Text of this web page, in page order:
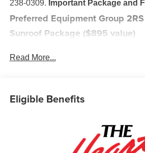
238-0309. Important Package and
Preferred Equipment Group 2RS
Sunroof Package ($895 value)
Wireless Charging
and then prepares, the vehicle
The vehicle constantly
of the vehicle and identifies
on an interior display. If the
Read More...
Eligible Benefits